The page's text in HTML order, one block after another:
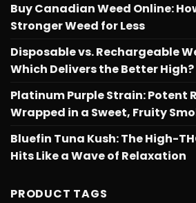
Buy Canadian Weed Online:
Stronger Weed for Less
Disposable vs. Rechargeable
Which Delivers the Better High?
Platinum Purple Strain: Potent
Wrapped in a Sweet, Fruity
Bluefin Tuna Kush: The High-
Hits Like a Wave of Relaxation
PRODUCT TAGS